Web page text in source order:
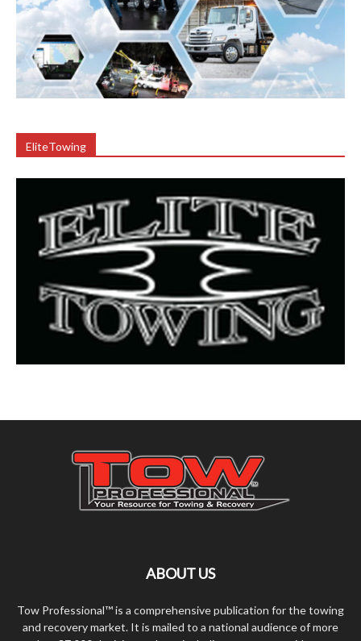
EliteTowing
ABOUT US
Tow Professional™ is a comprehensive publication for the towing
and recovery market. It is mailed to a national audience of more